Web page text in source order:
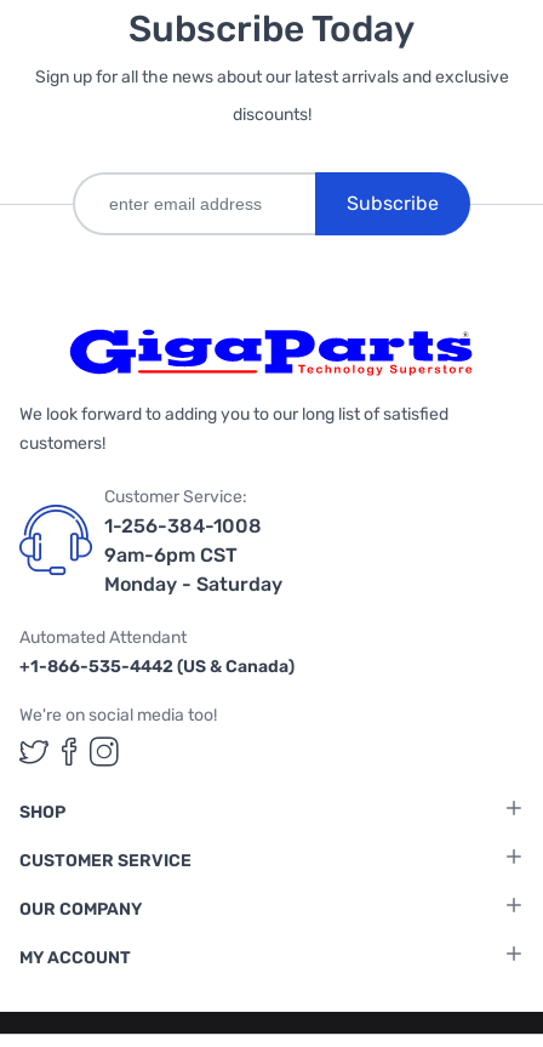
Subscribe Today
Sign up for all the news about our latest arrivals and exclusive
discounts!
Subscribe
We look forward to adding you to our long list of satisfied
customers!
Customer Service:
1-256-384-1008
9am-6pm CST
Monday - Saturday
Automated Attendant
+1-866-535-4442 (US & Canada)
We're on social media too!
Follow us on Twitter
Follow us on Facebook
Follow us on Instagram
SHOP
CUSTOMER SERVICE
OUR COMPANY
MY ACCOUNT